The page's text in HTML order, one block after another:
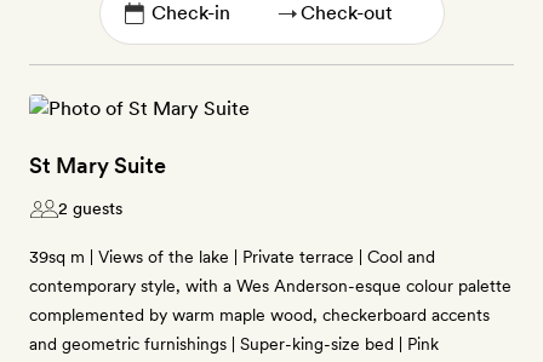
→
St Mary Suite
2 guests
39sq m | Views of the lake | Private terrace | Cool and
contemporary style, with a Wes Anderson-esque colour palette
complemented by warm maple wood, checkerboard accents
and geometric furnishings | Super-king-size bed | Pink